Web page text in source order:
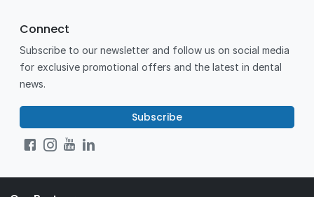
Connect
Subscribe to our newsletter and follow us on social media
for exclusive promotional offers and the latest in dental
news.
Subscribe